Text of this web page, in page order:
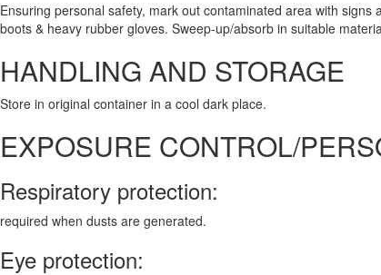
Ensuring personal safety, mark out contaminated area with
boots & heavy rubber gloves. Sweep-up/absorb in suitable
HANDLING AND STORAGE
Store in original container in a cool dark place.
EXPOSURE CONTROL/
Respiratory protection:
required when dusts are generated.
Eye protection: